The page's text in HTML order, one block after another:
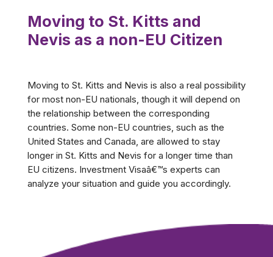
Moving to St. Kitts and
Nevis as a non-EU Citizen
Moving to St. Kitts and Nevis is also a real possibility
for most non-EU nationals, though it will depend on
the relationship between the corresponding
countries. Some non-EU countries, such as the
United States and Canada, are allowed to stay
longer in St. Kitts and Nevis for a longer time than
EU citizens. Investment Visaâ€™s experts can
analyze your situation and guide you accordingly.